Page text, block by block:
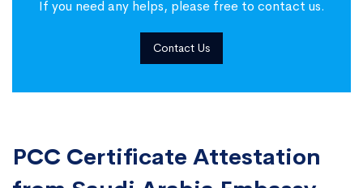
If you need any helps, please free to contact us.
Contact Us
PCC Certificate Attestation